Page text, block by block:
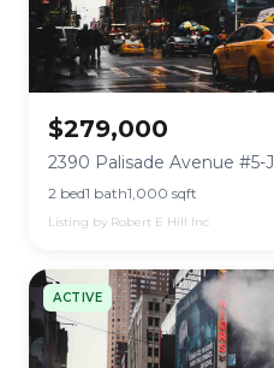
$279,000
2390 Palisade Avenue #5-J
2 bed1 bath1,000 sqft
Listing by Robert E Hill Inc
ACTIVE